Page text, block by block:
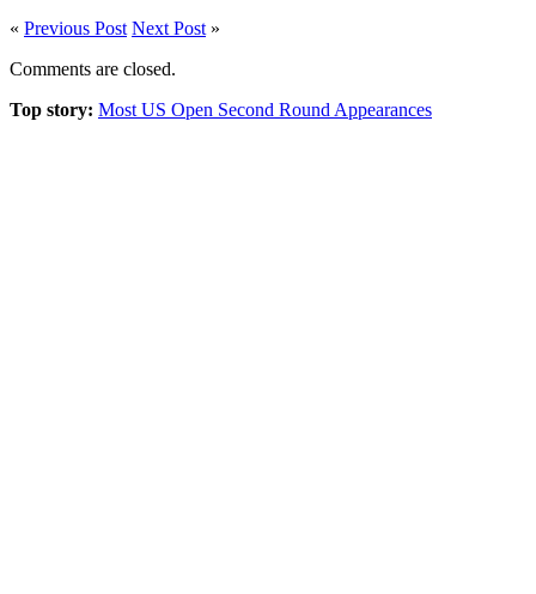
« Previous Post Next Post »
Comments are closed.
Top story: Most US Open Second Round Appearances